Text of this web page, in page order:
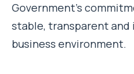
Government’s
stable, transparent
business environment.